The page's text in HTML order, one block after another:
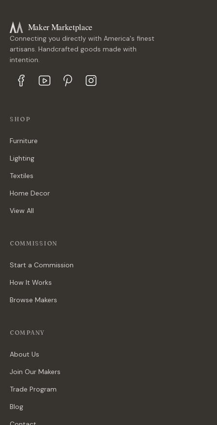
Maker Marketplace
Connecting you directly with America's finest
artisans. Handcrafted goods made with
intention.
SHOP
Furniture
Lighting
Textiles
Home Decor
View All
COMMISSION
Start a Commission
How It Works
Browse Makers
COMPANY
About Us
Join Our Makers
Trade Program
Blog